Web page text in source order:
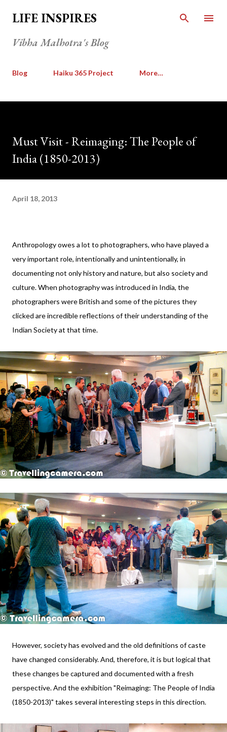
Skip to main content
LIFE INSPIRES
Vibha Malhotra's Blog
Blog Haiku 365 Project More…
Must Visit - Reimaging: The People of
India (1850-2013)
April 18, 2013
Anthropology owes a lot to photographers, who have played a
very important role, intentionally and unintentionally, in
documenting not only history and nature, but also society and
culture. When photography was introduced in India, the
photographers were British and some of the pictures they
clicked are incredible reflections of their understanding of the
Indian Society at that time.
However, society has evolved and the old definitions of caste
have changed considerably. And, therefore, it is but logical that
these changes be captured and documented with a fresh
perspective. And the exhibition "Reimaging: The People of India
(1850-2013)" takes several interesting steps in this direction.